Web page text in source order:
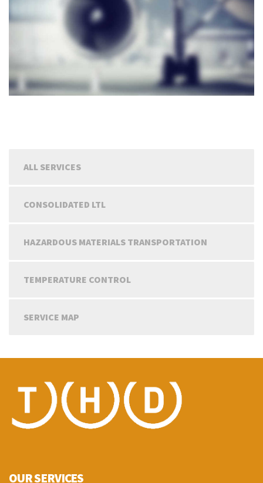
ALL SERVICES
CONSOLIDATED LTL
HAZARDOUS MATERIALS TRANSPORTATION
TEMPERATURE CONTROL
SERVICE MAP
OUR SERVICES